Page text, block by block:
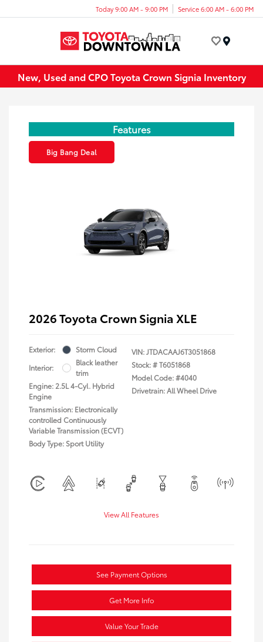
Today 9:00 AM - 9:00 PM Service 6:00 AM - 6:00 PM
New, Used and CPO Toyota Crown Signia Inventory
Features
Big Bang Deal
2026 Toyota Crown Signia XLE
Exterior:
Storm Cloud
Interior:
Black leather
trim
Engine: 2.5L 4-Cyl. Hybrid
Engine
Transmission: Electronically
controlled Continuously
Variable Transmission (ECVT)
Body Type: Sport Utility
VIN:JTDACAAJ6T3051868
Stock: #T6051868
Model Code: #4040
Drivetrain: All Wheel Drive
View All Features
See Payment Options
Get More Info
Value Your Trade